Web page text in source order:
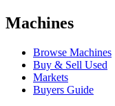
Machines
Browse Machines
Buy & Sell Used
Markets
Buyers Guide